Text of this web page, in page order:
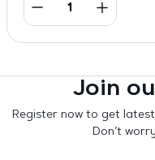
Join
Register now to get
Don’t